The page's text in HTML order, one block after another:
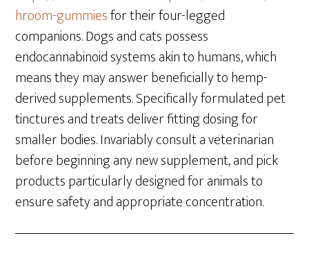
hroom-gummiesfor their four-legged
companions. Dogs and cats possess
endocannabinoid systems akin to humans, which
means they may answer beneficially to hemp-
derived supplements. Specifically formulated pet
tinctures and treats deliver fitting dosing for
smaller bodies. Invariably consult a veterinarian
before beginning any new supplement, and pick
products particularly designed for animals to
ensure safety and appropriate concentration.